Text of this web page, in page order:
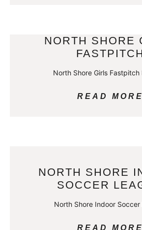
NORTH SHORE
FASTPITCH
North Shore Girls Fastpitch
READ MORE
NORTH SHORE
SOCCER
North Shore Indoor Soccer
READ MORE